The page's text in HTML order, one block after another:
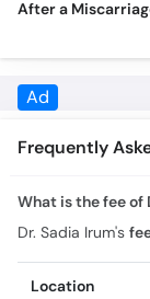
Frequently
What is the fee of
Dr. Sadia Irum's
Location